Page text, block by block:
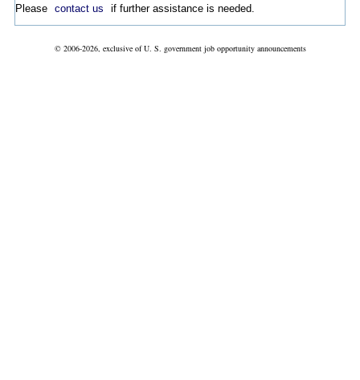
Please contact us if further assistance is needed.
© 2006-2026, exclusive of U. S. government job opportunity announcements